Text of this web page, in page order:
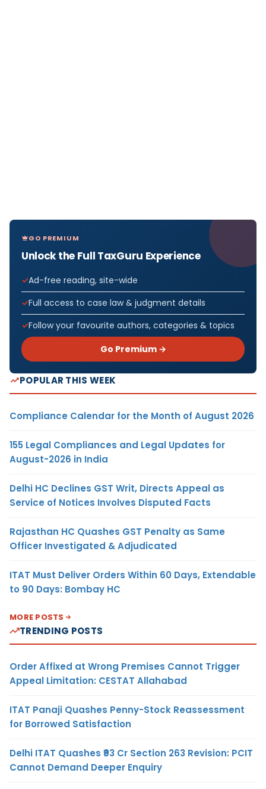
GO PREMIUM
Unlock the Full TaxGuru Experience
Ad-free reading, site-wide
Full access to case law & judgment details
Follow your favourite authors, categories & topics
Go Premium →
POPULAR THIS WEEK
Compliance Calendar for the Month of August 2026
155 Legal Compliances and Legal Updates for
August-2026 in India
Delhi HC Declines GST Writ, Directs Appeal as
Service of Notices Involves Disputed Facts
Rajasthan HC Quashes GST Penalty as Same
Officer Investigated & Adjudicated
ITAT Must Deliver Orders Within 60 Days, Extendable
to 90 Days: Bombay HC
MORE POSTS
TRENDING POSTS
Order Affixed at Wrong Premises Cannot Trigger
Appeal Limitation: CESTAT Allahabad
ITAT Panaji Quashes Penny-Stock Reassessment
for Borrowed Satisfaction
Delhi ITAT Quashes ₹93 Cr Section 263 Revision: PCIT
Cannot Demand Deeper Enquiry